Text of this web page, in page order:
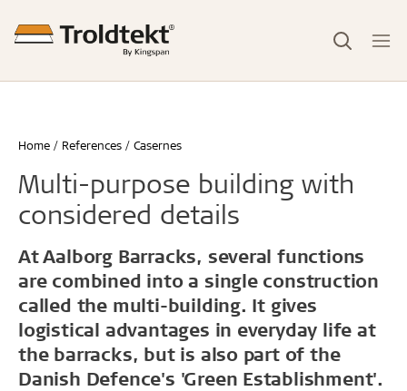
Home References Casernes
Multi-purpose building with
considered details
At Aalborg Barracks, several functions
are combined into a single construction
called the multi-building. It gives
logistical advantages in everyday life at
the barracks, but is also part of the
Danish Defence's 'Green Establishment'.